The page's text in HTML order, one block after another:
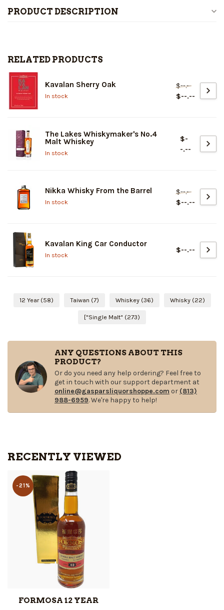
PRODUCT DESCRIPTION
RELATED PRODUCTS
Kavalan Sherry Oak
In stock
$--.--
$--.--
The Lakes Whiskymaker's No.4
Malt Whiskey
In stock
$-
-.--
Nikka Whisky From the Barrel
In stock
$--.--
$--.--
Kavalan King Car Conductor
In stock
$--.--
12 Year (58) Taiwan (7) Whiskey (36) Whisky (22)
["Single Malt" (273)
ANY QUESTIONS ABOUT THIS
PRODUCT?
Or do you need any help ordering? Feel free to
get in touch with our support department at
online@gasparsliquorshoppe.com or (813)
988-6959. We're happy to help!
RECENTLY VIEWED
-21%
FORMOSA 12 YEAR